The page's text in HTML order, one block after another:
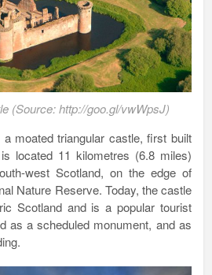
(Source: http://goo.gl/vwWpsJ)
moated triangular castle, first built
located 11 kilometres (6.8 miles)
west Scotland, on the edge of
Nature Reserve. Today, the castle
Scotland and is a popular tourist
as a scheduled monument, and as